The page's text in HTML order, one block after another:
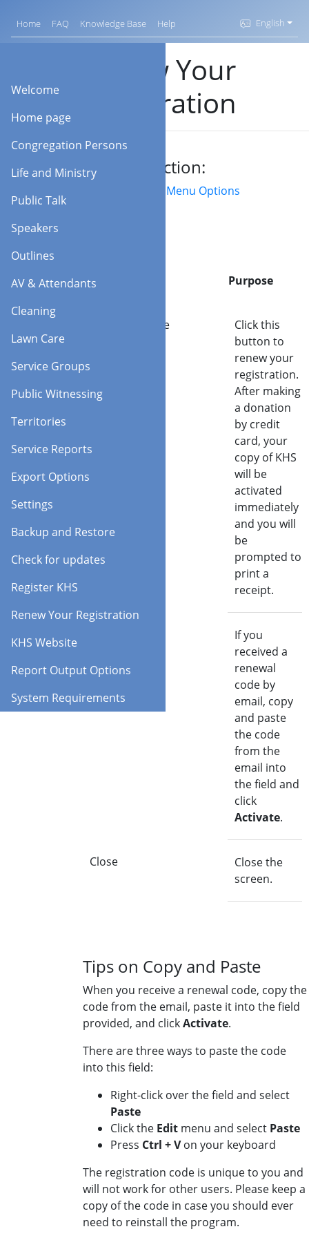
Home FAQ Knowledge Base Help English
Welcome
Home page
Congregation Persons
Life and Ministry
Public Talk
Speakers
Outlines
AV & Attendants
Cleaning
Lawn Care
Service Groups
Public Witnessing
Territories
Service Reports
Export Options
Settings
Backup and Restore
Check for updates
Register KHS
Renew Your Registration
KHS Website
Report Output Options
System Requirements
Renew Your
Registration
Jump to section:
Menu Options
Option Purpose
Request a code
Click this
button to
renew your
registration.
After making
a donation
by credit
card, your
copy of KHS
will be
activated
immediately
and you will
be
prompted to
print a
receipt.
If you
received a
renewal
code by
email, copy
and paste
the code
from the
email into
the field and
click
Activate.
Close
Close the
screen.
Tips on Copy and Paste
When you receive a renewal code, copy the
code from the email, paste it into the field
provided, and clickActivate.
There are three ways to paste the code
into this field:
Right-click over the field and select
Paste
Click the Editmenu and select Paste
Press Ctrl + Von your keyboard
The registration code is unique to you and
will not work for other users. Please keep a
copy of the code in case you should ever
need to reinstall the program.